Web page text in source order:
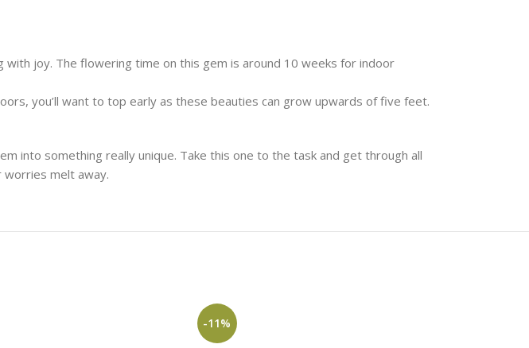
joy. The flowering time on this gem is around 10 weeks for indoor
you’ll want to top early as these beauties can grow upwards of five feet.
into something really unique. Take this one to the task and get through all
melt away.
-11%